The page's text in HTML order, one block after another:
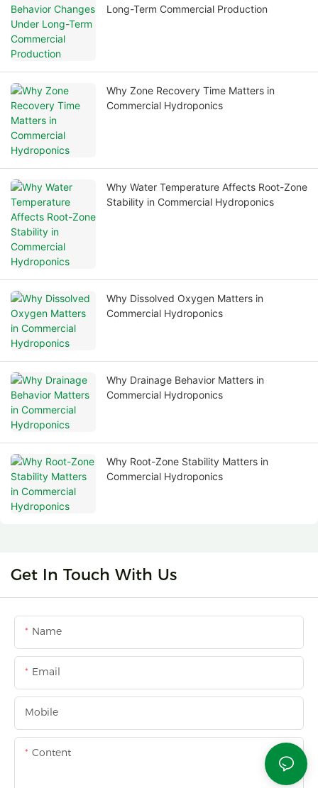
Long-Term Commercial Production
Why Zone Recovery Time Matters in
Commercial Hydroponics
Why Water Temperature Affects Root-Zone
Stability in Commercial Hydroponics
Why Dissolved Oxygen Matters in
Commercial Hydroponics
Why Drainage Behavior Matters in
Commercial Hydroponics
Why Root-Zone Stability Matters in
Commercial Hydroponics
Get In Touch With Us
Name
Email
Mobile
Content